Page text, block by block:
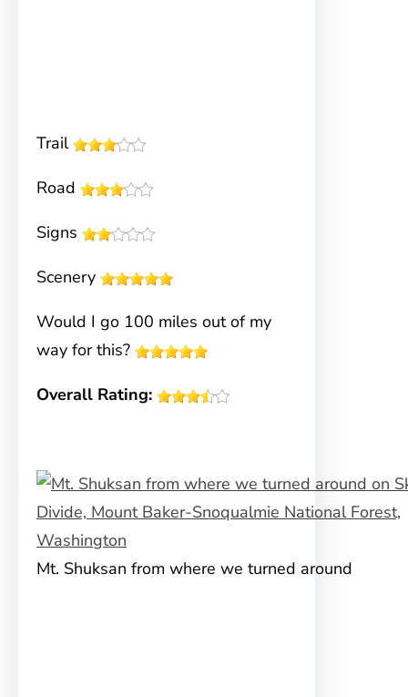
Trail
Road
Signs
Scenery
Would I go 100 miles out of my
way for this?
Overall Rating:
Mt. Shuksan from where we turned around